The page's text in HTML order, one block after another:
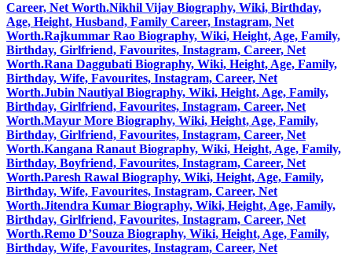
Career, Net Worth.Nikhil Vijay Biography, Wiki, Birthday,
Age, Height, Husband, Family Career, Instagram, Net
Worth.Rajkummar Rao Biography, Wiki, Height, Age, Family,
Birthday, Girlfriend, Favourites, Instagram, Career, Net
Worth.Rana Daggubati Biography, Wiki, Height, Age, Family,
Birthday, Wife, Favourites, Instagram, Career, Net
Worth.Jubin Nautiyal Biography, Wiki, Height, Age, Family,
Birthday, Girlfriend, Favourites, Instagram, Career, Net
Worth.Mayur More Biography, Wiki, Height, Age, Family,
Birthday, Girlfriend, Favourites, Instagram, Career, Net
Worth.Kangana Ranaut Biography, Wiki, Height, Age, Family,
Birthday, Boyfriend, Favourites, Instagram, Career, Net
Worth.Paresh Rawal Biography, Wiki, Height, Age, Family,
Birthday, Wife, Favourites, Instagram, Career, Net
Worth.Jitendra Kumar Biography, Wiki, Height, Age, Family,
Birthday, Girlfriend, Favourites, Instagram, Career, Net
Worth.Remo D’Souza Biography, Wiki, Height, Age, Family,
Birthday, Wife, Favourites, Instagram, Career, Net